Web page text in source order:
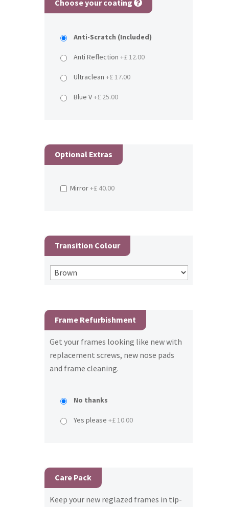
Choose your coating
Anti-Scratch (Included)
Anti Reflection +£ 12.00
Ultraclean +£ 17.00
Blue V+£ 25.00
Optional Extras
Mirror+£ 40.00
Transition Colour
Frame Refurbishment
Get your frames looking like new with
replacement screws, new nose pads
and frame cleaning.
No thanks
Yes please +£ 10.00
Care Pack
Keep your new reglazed frames in tip-